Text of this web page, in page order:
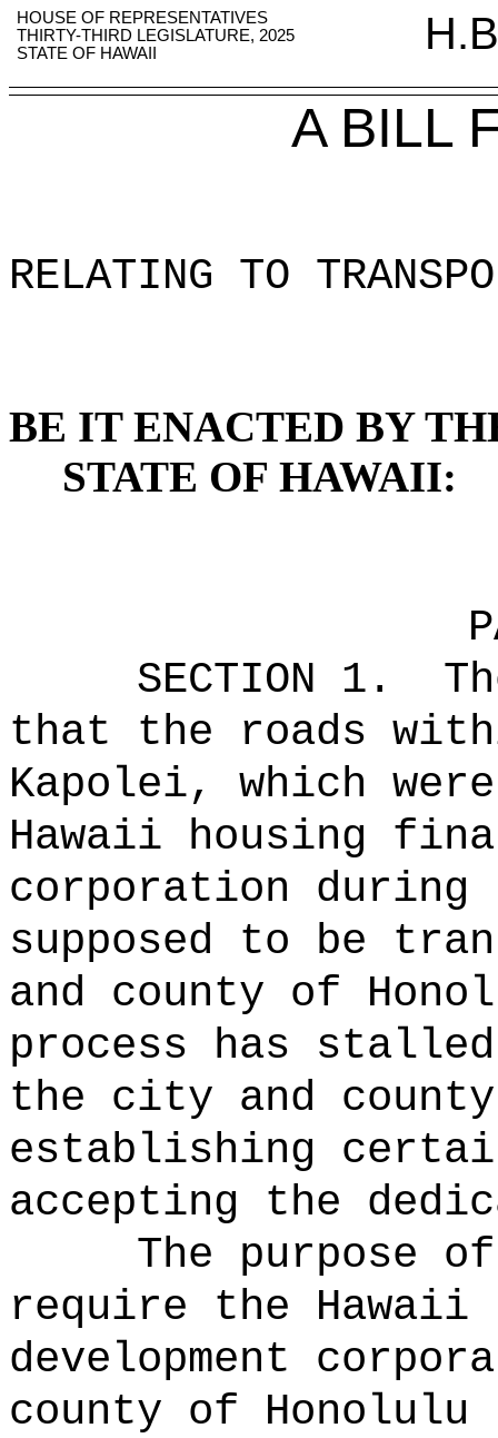
HOUSE OF REPRESENTATIVES
THIRTY-THIRD LEGISLATURE, 2025
STATE OF HAWAII
A BILL
RELATING TO
BE IT ENACTED BY
STATE OF HAWAII:
SECTION 1.
that the roads
Kapolei, which
Hawaii housing
corporation during
supposed to be
and county of
process has
the city and
establishing
accepting the
The purpose
require the Hawaii
development
county of Honolulu